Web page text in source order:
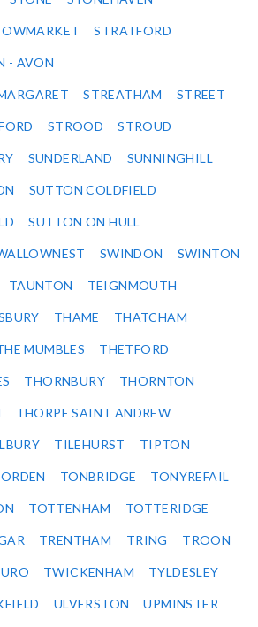
STRATFORD
- AVON
STREATHAM STREET
STROOD STROUD
SUNDERLAND SUNNINGHILL
SUTTON COLDFIELD
SUTTON ON HULL
SWINDON SWINTON
TAUNTON TEIGNMOUTH
THAME THATCHAM
MUMBLES THETFORD
THORNBURY THORNTON
THORPE SAINT ANDREW
TILEHURST TIPTON
TONBRIDGE TONYREFAIL
TOTTENHAM TOTTERIDGE
TRENTHAM TRING TROON
TWICKENHAM TYLDESLEY
ULVERSTON UPMINSTER